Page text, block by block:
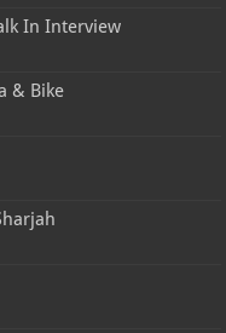
In Interview
& Bike